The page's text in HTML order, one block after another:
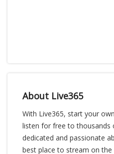
About Live365
With Live365, start your
listen for free to thousands
dedicated and passionate
best place to stream on